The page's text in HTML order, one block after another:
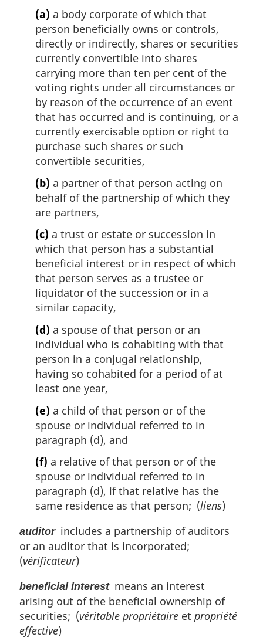
(a) a body corporate of which that
person beneficially owns or controls,
directly or indirectly, shares or securities
currently convertible into shares
carrying more than ten per cent of the
voting rights under all circumstances or
by reason of the occurrence of an event
that has occurred and is continuing, or a
currently exercisable option or right to
purchase such shares or such
convertible securities,
(b) a partner of that person acting on
behalf of the partnership of which they
are partners,
(c) a trust or estate or succession in
which that person has a substantial
beneficial interest or in respect of which
that person serves as a trustee or
liquidator of the succession or in a
similar capacity,
(d) a spouse of that person or an
individual who is cohabiting with that
person in a conjugal relationship,
having so cohabited for a period of at
least one year,
(e) a child of that person or of the
spouse or individual referred to in
paragraph (d), and
(f) a relative of that person or of the
spouse or individual referred to in
paragraph (d), if that relative has the
same residence as that person; (liens)
auditorincludes a partnership of auditors
or an auditor that is incorporated;
(vérificateur)
beneficial interestmeans an interest
arising out of the beneficial ownership of
securities; (véritable propriétaire et propriété
effective)